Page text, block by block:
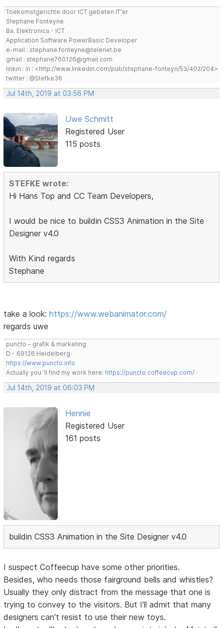
Toekomstgerichte door ICT gebeten IT'er
Stephane Fonteyne
Ba. Elektronica - ICT
Application Software PowerBasic Developer
e-mail : stephane.fonteyne@telenet.be
gmail : stephane760126@gmail.com
linkin : in : <http://www.linkedin.com/pub/stephane-fonteyn/53/402/204>
twitter : @Stefke36
Jul 14th, 2019 at 03:56 PM
Uwe Schmitt
Registered User
115 posts
STEFKE wrote:
Hi Hans Top and CC Team Developers,
I would be nice to buildin CSS3 Animation in the Site
Designer v4.0
With Kind regards
Stephane
take a look:https://www.webanimator.com/
regards uwe
puncto – grafik & marketing
D - 69126 Heidelberg
https://www.puncto.info
Actually you´ll find my work here: https://puncto.coffeecup.com/
Jul 14th, 2019 at 06:03 PM
Hennie
Registered User
161 posts
buildin CSS3 Animation in the Site Designer v4.0
I suspect Coffeecup have some other priorities.
Besides, who needs those fairground bells and whistles?
Usually they only distract from the message that one is
trying to convey to the visitors. But I'll admit that many
designers can't resist to use their new toys.